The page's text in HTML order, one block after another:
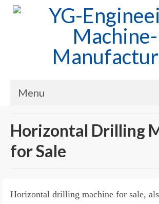
Menu
Horizontal Drilling
for Sale
Horizontal drilling machine for sale,